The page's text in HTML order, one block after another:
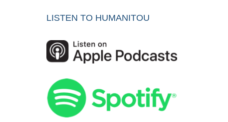
LISTEN TO HUMANITOU